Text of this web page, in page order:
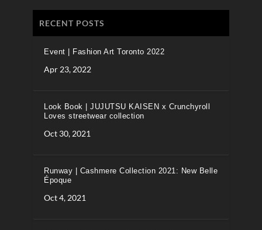
RECENT POSTS
Event | Fashion Art Toronto 2022
Apr 23, 2022
Look Book | JUJUTSU KAISEN x Crunchyroll
Loves streetwear collection
Oct 30, 2021
Runway | Cashmere Collection 2021: New Belle
Époque
Oct 4, 2021